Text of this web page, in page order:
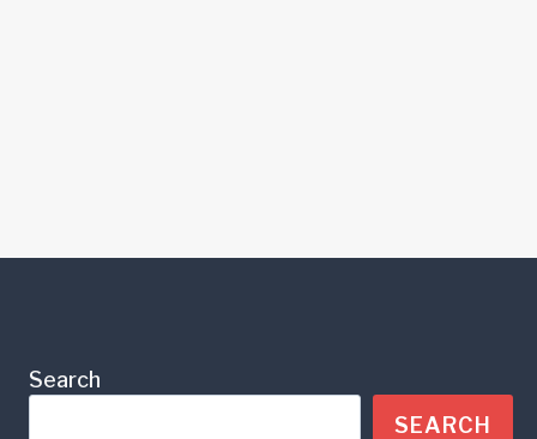
Search
SEARCH